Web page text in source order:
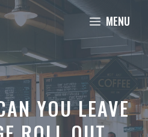
MENU
YOU LEAVE